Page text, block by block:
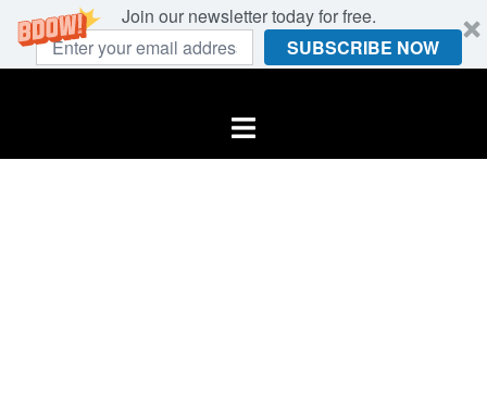
Join our newsletter today for free.
SUBSCRIBE NOW
Toggle